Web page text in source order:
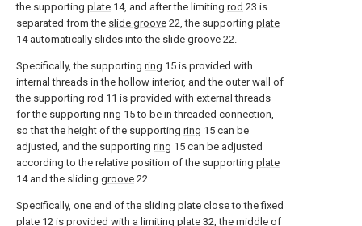
the supporting plate 14, and after the limiting rod 23 is
separated from the slide groove 22, the supporting plate
14 automatically slides into the slide groove 22.
Specifically, the supporting ring 15 is provided with
internal threads in the hollow interior, and the outer wall of
the supporting rod 11 is provided with external threads
for the supporting ring 15 to be in threaded connection,
so that the height of the supporting ring 15 can be
adjusted, and the supporting ring 15 can be adjusted
according to the relative position of the supporting plate
14 and the sliding groove 22.
Specifically, one end of the sliding plate close to the fixed
plate 12 is provided with a limiting plate 32, the middle of